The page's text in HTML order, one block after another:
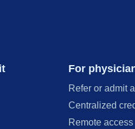
For
Refer or admit
Centralized
Remote access